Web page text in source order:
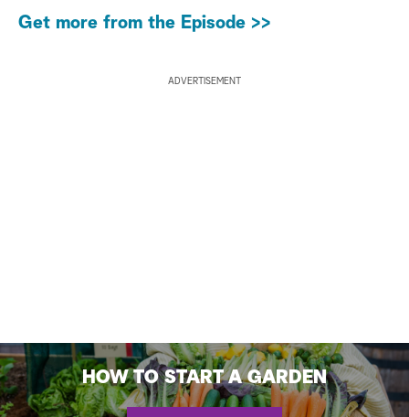
Get more from the Episode >>
ADVERTISEMENT
HOW TO START A GARDEN